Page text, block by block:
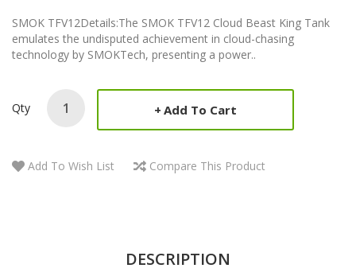
SMOK TFV12Details:The SMOK TFV12 Cloud Beast King Tank
emulates the undisputed achievement in cloud-chasing
technology by SMOKTech, presenting a power..
Qty Add To Cart
Add To Wish List Compare This Product
DESCRIPTION